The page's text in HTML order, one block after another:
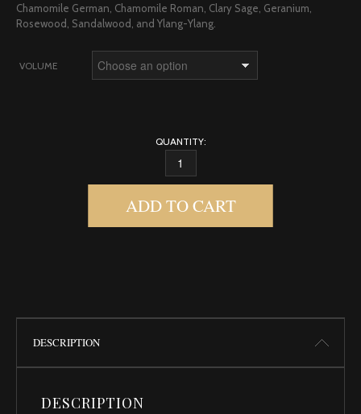
Chamomile German, Chamomile Roman, Clary Sage, Geranium,
Rosewood, Sandalwood, and Ylang-Ylang.
VOLUME
QUANTITY:
ROSE, ABS 5% BULGARIAN QUANTITY
ADD TO CART
DESCRIPTION
DESCRIPTION